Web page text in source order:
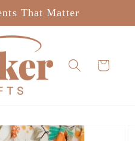
That Matter
Cart